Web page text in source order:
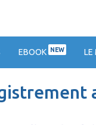
EBOOK NEW LE